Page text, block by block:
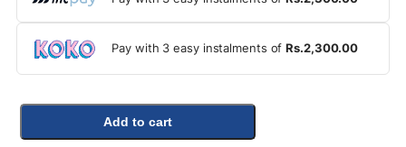
Pay with 3 easy instalments ofRs.2,300.00
Add to cart